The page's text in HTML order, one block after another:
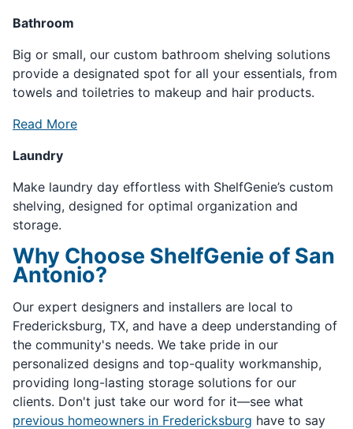
Bathroom
Big or small, our custom bathroom shelving solutions
provide a designated spot for all your essentials, from
towels and toiletries to makeup and hair products.
Read More
Laundry
Make laundry day effortless with ShelfGenie’s custom
shelving, designed for optimal organization and
storage.
Why Choose ShelfGenie of San
Antonio?
Our expert designers and installers are local to
Fredericksburg, TX, and have a deep understanding of
the community's needs. We take pride in our
personalized designs and top-quality workmanship,
providing long-lasting storage solutions for our
clients. Don't just take our word for it—see what
previous homeowners in Fredericksburg have to say